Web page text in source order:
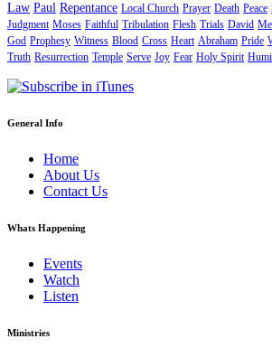
Law Paul Repentance Local Church Prayer Death Peace
Judgment Moses Faithful Tribulation Flesh Trials David
God Prophesy Witness Blood Cross Heart Abraham Pride
Truth Resurrection Temple Serve Joy Fear Holy Spirit
General Info
Home
About Us
Contact Us
Whats Happening
Events
Watch
Listen
Ministries